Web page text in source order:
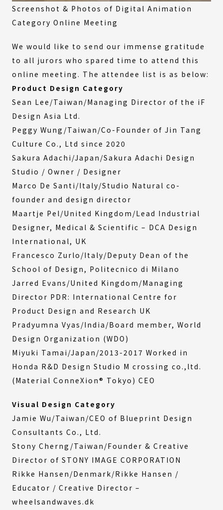
Screenshot & Photos of Digital Animation
Category Online Meeting
We would like to send our immense gratitude
to all jurors who spared time to attend this
online meeting. The attendee list is as below:
Product Design Category
Sean Lee/Taiwan/Managing Director of the iF
Design Asia Ltd.
Peggy Wung/Taiwan/Co-Founder of Jin Tang
Culture Co., Ltd since 2020
Sakura Adachi/Japan/Sakura Adachi Design
Studio / Owner / Designer
Marco De Santi/Italy/Studio Natural co-
founder and design director
Maartje Pel/United Kingdom/Lead Industrial
Designer, Medical & Scientific – DCA Design
International, UK
Francesco Zurlo/Italy/Deputy Dean of the
School of Design, Politecnico di Milano
Jarred Evans/United Kingdom/Managing
Director PDR: International Centre for
Product Design and Research UK
Pradyumna Vyas/India/Board member, World
Design Organization (WDO)
Miyuki Tamai/Japan/2013-2017 Worked in
Honda R&D Design Studio M crossing co.,ltd.
(Material ConneXion® Tokyo) CEO
Visual Design Category
Jamie Wu/Taiwan/CEO of Blueprint Design
Consultants Co., Ltd.
Stony Cherng/Taiwan/Founder & Creative
Director of STONY IMAGE CORPORATION
Rikke Hansen/Denmark/Rikke Hansen /
Educator / Creative Director –
wheelsandwaves.dk